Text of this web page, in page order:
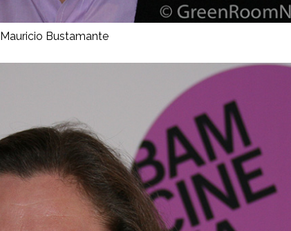
Mauricio Bustamante